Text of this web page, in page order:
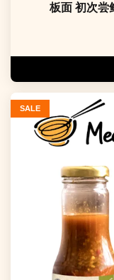
板面 初次尝
SALE